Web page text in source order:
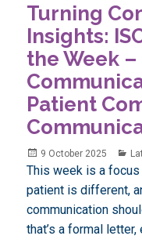
Turning
Insights:
the Week –
Patient
Posted
on
9 October 2025
This week is a focus
patient is different,
communication
that’s a formal